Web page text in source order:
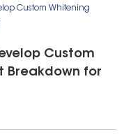
Custom Whitening
Custom
Breakdown for